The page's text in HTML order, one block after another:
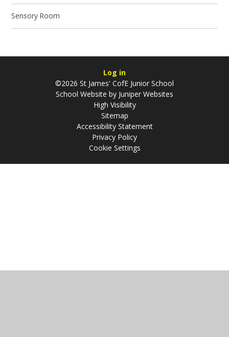
Sensory Room
Log in
©2026 St James' CofE Junior School
School Website by Juniper Websites
High Visibility
Sitemap
Accessibility Statement
Privacy Policy
Cookie Settings